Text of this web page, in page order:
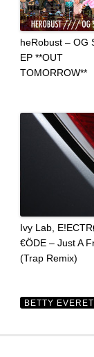
heRobust – OG
EP **OUT
TOMORROW**
Ivy Lab,
€ÖDE – Just A
(Trap Remix)
BETTY